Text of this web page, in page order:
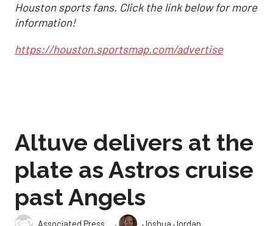
Houston sports fans. Click the link below for more
information!
https://houston.sportsmap.com/advertise
Altuve delivers at the
plate as Astros cruise
past Angels
Associated Press ,
Joshua Jordan